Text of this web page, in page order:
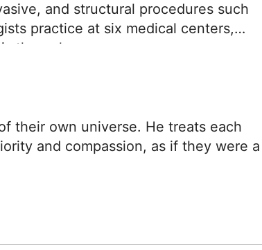
and structural procedures such
practice at six medical centers,
through recovery.
their own universe. He treats each
and compassion, as if they were a